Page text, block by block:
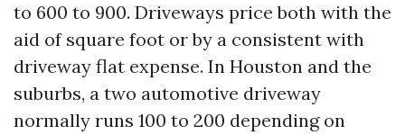
to 600 to 900. Driveways price both with the
aid of square foot or by a consistent with
driveway flat expense. In Houston and the
suburbs, a two automotive driveway
normally runs 100 to 200 depending on